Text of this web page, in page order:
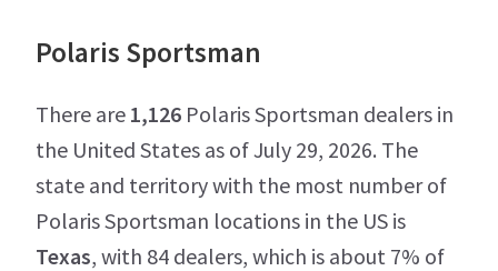
Polaris Sportsman
There are 1,126 Polaris Sportsman dealers in
the United States as of July 29, 2026. The
state and territory with the most number of
Polaris Sportsman locations in the US is
Texas, with 84 dealers, which is about 7% of